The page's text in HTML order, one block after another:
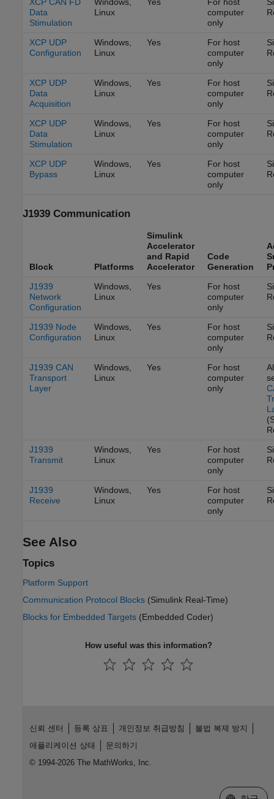
Data
Stimulation
Linux
computer
only
XCP UDP
Configuration
Windows,
Linux
Yes
For host
computer
only
XCP UDP
Data
Acquisition
Windows,
Linux
Yes
For host
computer
only
XCP UDP
Data
Stimulation
Windows,
Linux
Yes
For host
computer
only
XCP UDP
Bypass
Windows,
Linux
Yes
For host
computer
only
J1939 Communication
Block Platforms
Simulink
Accelerator
and Rapid
Accelerator
Code
Generation
J1939
Network
Configuration
Windows,
Linux
Yes
For host
computer
only
J1939 Node
Configuration
Windows,
Linux
Yes
For host
computer
only
J1939 CAN
Transport
Layer
Windows,
Linux
Yes
For host
computer
only
J1939
Transmit
Windows,
Linux
Yes
For host
computer
only
J1939
Receive
Windows,
Linux
Yes
For host
computer
only
See Also
Topics
Platform Support
Communication Protocol Blocks (Simulink Real-Time)
Blocks for Embedded Targets (Embedded Coder)
How useful was this information?
신뢰 센터 등록 상표 개인정보 취급방침
불법 복제 방지
애플리케이션 상태
문의하기
© 1994-2026 The MathWorks, Inc.